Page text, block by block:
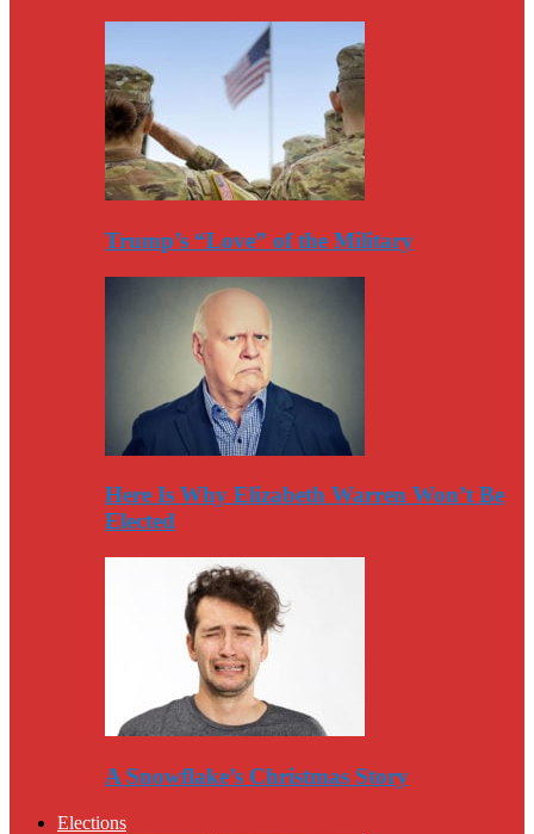
Trump’s “Love” of the Military
Here Is Why Elizabeth Warren Won’t Be
Elected
A Snowflake’s Christmas Story
Elections